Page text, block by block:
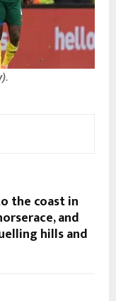
the coast in
and
hills and